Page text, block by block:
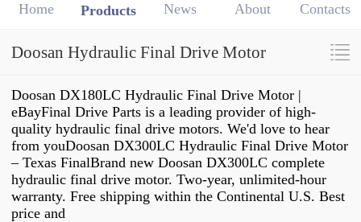
Home Products News About Contacts
Doosan Hydraulic Final Drive Motor
Doosan DX180LC Hydraulic Final Drive Motor |
eBayFinal Drive Parts is a leading provider of high-
quality hydraulic final drive motors. We'd love to hear
from youDoosan DX300LC Hydraulic Final Drive Motor
– Texas FinalBrand new Doosan DX300LC complete
hydraulic final drive motor. Two-year, unlimited-hour
warranty. Free shipping within the Continental U.S. Best
price and